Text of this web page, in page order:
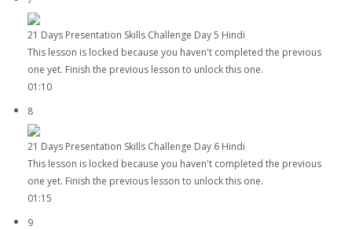
21 Days Presentation Skills Challenge Day 5 Hindi
This lesson is locked because you haven't completed the previous
one yet. Finish the previous lesson to unlock this one.
01:10
8
21 Days Presentation Skills Challenge Day 6 Hindi
This lesson is locked because you haven't completed the previous
one yet. Finish the previous lesson to unlock this one.
01:15
9